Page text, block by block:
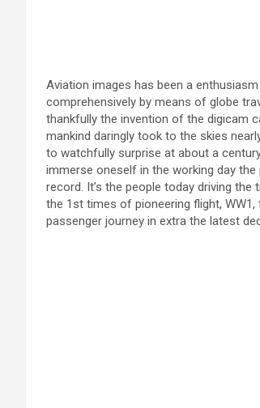
Aviation images has been a
comprehensively by means of globe
thankfully the invention of the digicam
mankind daringly took to the skies
to watchfully surprise at about a
immerse oneself in the working day
record. It’s the people today driving
the 1st times of pioneering flight, WW1,
passenger journey in extra the latest